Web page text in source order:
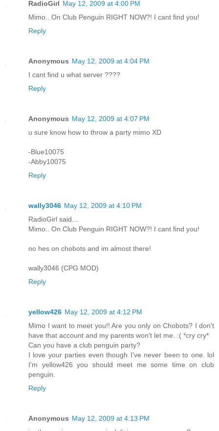
RadioGirl May 12, 2009 at 4:00 PM
Mimo.. On Club Penguin RIGHT NOW?! I cant find you!
Reply
Anonymous May 12, 2009 at 4:04 PM
I cant find u what server ????
Reply
Anonymous May 12, 2009 at 4:07 PM
u sure know how to throw a party mimo XD
-Blue10075
-Abby10075
Reply
wally3046 May 12, 2009 at 4:10 PM
RadioGirl said...
Mimo.. On Club Penguin RIGHT NOW?! I cant find you!
no hes on chobots and im almost there!
wally3046 (CPG MOD)
Reply
yellow426 May 12, 2009 at 4:12 PM
Mimo I want to meet you!! Are you only on Chobots? I don't
have that account and my parents won't let me. :( *cry cry*
Can you have a club penguin party?
I love your parties even though I've never been to one. lol
I'm yellow426 you should meet me some time on club
penguin.
Reply
Anonymous May 12, 2009 at 4:13 PM